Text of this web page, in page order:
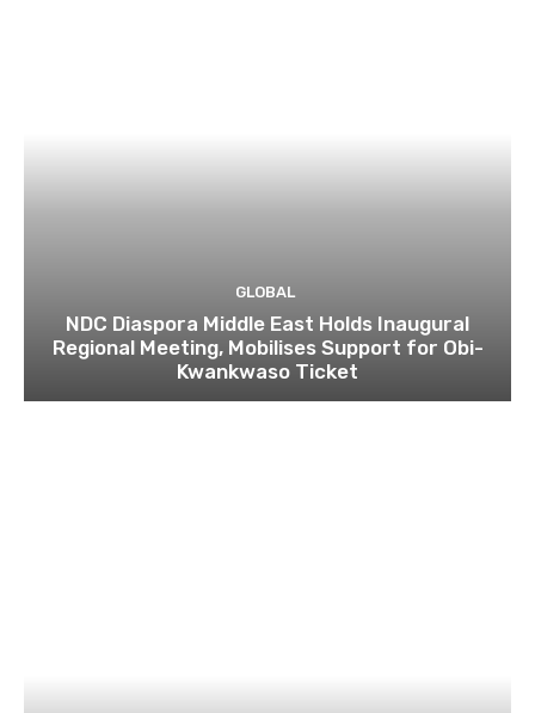
GLOBAL
NDC Diaspora Middle East Holds Inaugural
Regional Meeting, Mobilises Support for Obi-
Kwankwaso Ticket